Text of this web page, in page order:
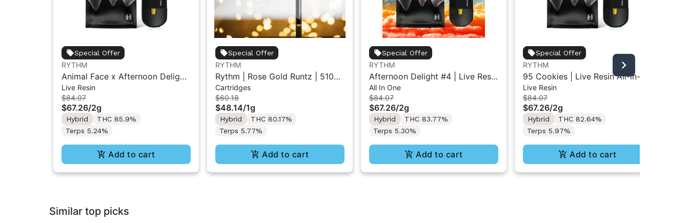
Special Offer
RYTHM
Animal Face x Afternoon Delight
#4 | Live Resin All-in-One Vape |
Hybrid | 2g
Live Resin
$84.07
$67.26/2g
Hybrid
THC 85.9%
Terps 5.24%
Add to cart
Special Offer
RYTHM
Rythm | Rose Gold Runtz | 510
Vape Cartridge 1g
Cartridges
$60.18
$48.14/1g
Hybrid
THC 80.17%
Terps 5.77%
Add to cart
Special Offer
RYTHM
Afternoon Delight #4 | Live Resin
All-in-One Vape | Hybrid | 2g
All In One
$84.07
$67.26/2g
Hybrid
THC 83.77%
Terps 5.30%
Add to cart
Special Offer
RYTHM
95 Cookies | Live Resin All-in-
One Vape | Hybrid | 2g
Live Resin
$84.07
$67.26/2g
Hybrid
THC 82.64%
Terps 5.97%
Add to cart
Similar top picks